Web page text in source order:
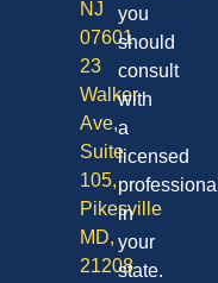
NJ
07601
23
Walker
Ave,
Suite
105,
Pikesville
MD,
21208
you
should
consult
with
a
licensed
professional
in
your
state.